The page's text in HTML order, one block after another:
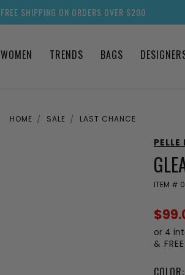
FREE SHIPPING ON ORDERS OVER $200
WOMEN TRENDS BAGS
HOME SALE LAST CHANCE
ITEM #
or 4
&
COLOR: